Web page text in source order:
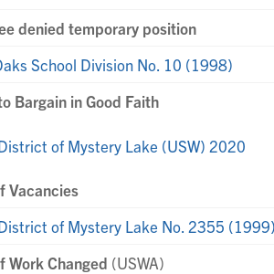
denied temporary position
School Division No. 10 (1998)
Bargain in Good Faith
of Mystery Lake (USW) 2020
Vacancies
of Mystery Lake No. 2355 (1999)
Work Changed (USWA)